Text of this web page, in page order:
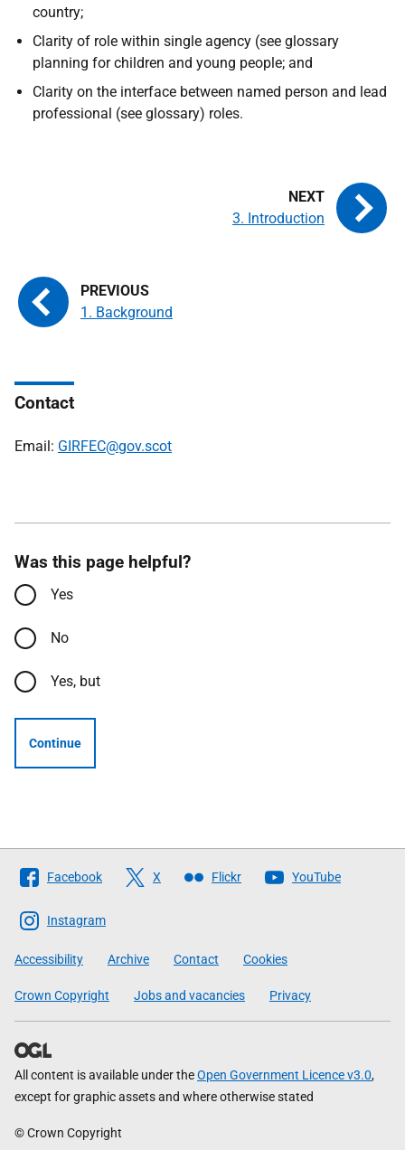
country;
Clarity of role within single agency (see glossary
planning for children and young people; and
Clarity on the interface between named person and lead
professional (see glossary) roles.
1. Background
3. Introduction
Contact
Email: GIRFEC@gov.scot
Was this page helpful?
Yes
No
Yes, but
Continue
Follow
The
Scottish
Government
Facebook X Flickr YouTube
Instagram
Accessibility Archive Contact Cookies
Crown Copyright Jobs and vacancies Privacy
All content is available under theOpen Government Licence v3.0,
except for graphic assets and where otherwise stated
© Crown Copyright